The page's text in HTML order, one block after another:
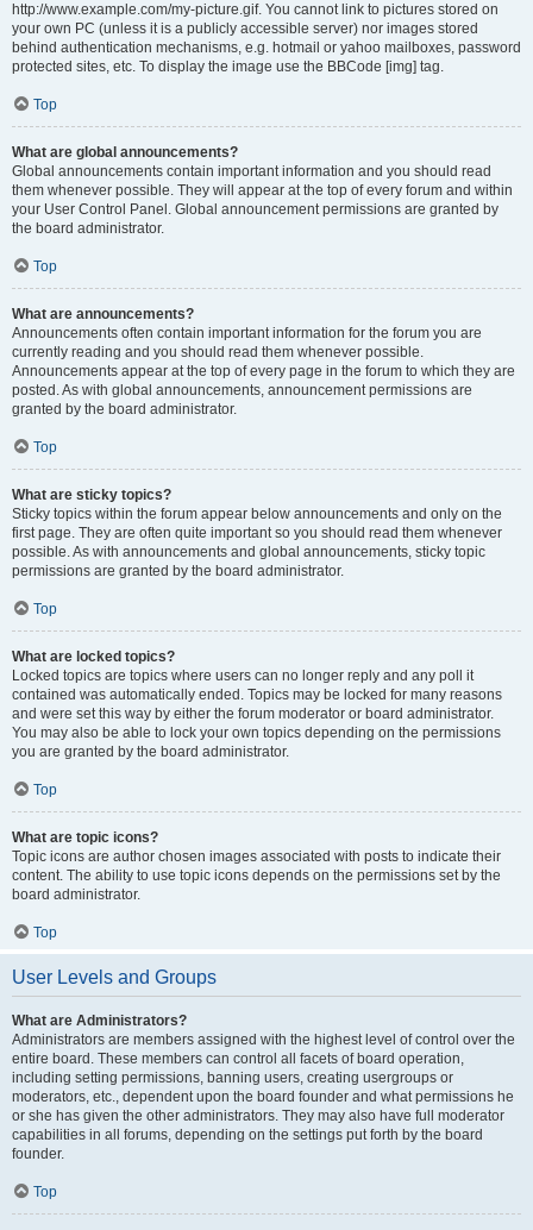
http://www.example.com/my-picture.gif. You cannot link to pictures stored on
your own PC (unless it is a publicly accessible server) nor images stored
behind authentication mechanisms, e.g. hotmail or yahoo mailboxes, password
protected sites, etc. To display the image use the BBCode [img] tag.
Top
What are global announcements?
Global announcements contain important information and you should read
them whenever possible. They will appear at the top of every forum and within
your User Control Panel. Global announcement permissions are granted by
the board administrator.
Top
What are announcements?
Announcements often contain important information for the forum you are
currently reading and you should read them whenever possible.
Announcements appear at the top of every page in the forum to which they are
posted. As with global announcements, announcement permissions are
granted by the board administrator.
Top
What are sticky topics?
Sticky topics within the forum appear below announcements and only on the
first page. They are often quite important so you should read them whenever
possible. As with announcements and global announcements, sticky topic
permissions are granted by the board administrator.
Top
What are locked topics?
Locked topics are topics where users can no longer reply and any poll it
contained was automatically ended. Topics may be locked for many reasons
and were set this way by either the forum moderator or board administrator.
You may also be able to lock your own topics depending on the permissions
you are granted by the board administrator.
Top
What are topic icons?
Topic icons are author chosen images associated with posts to indicate their
content. The ability to use topic icons depends on the permissions set by the
board administrator.
Top
User Levels and Groups
What are Administrators?
Administrators are members assigned with the highest level of control over the
entire board. These members can control all facets of board operation,
including setting permissions, banning users, creating usergroups or
moderators, etc., dependent upon the board founder and what permissions he
or she has given the other administrators. They may also have full moderator
capabilities in all forums, depending on the settings put forth by the board
founder.
Top